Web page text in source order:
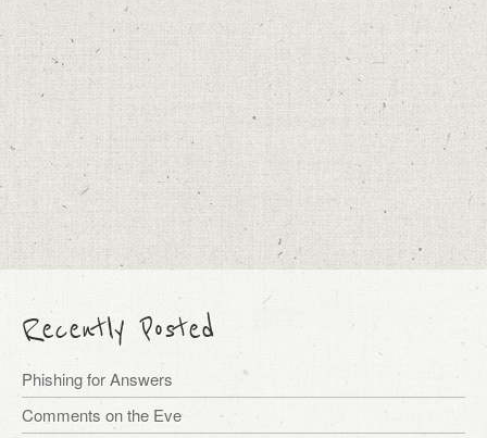
Recently Posted
Phishing for Answers
Comments on the Eve